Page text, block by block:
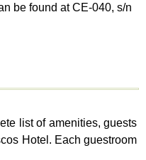
be found at CE-040, s/n
list of amenities, guests
Hotel. Each guestroom